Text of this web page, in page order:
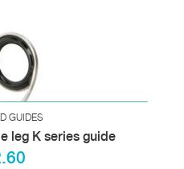
GUIDES
leg K series guide